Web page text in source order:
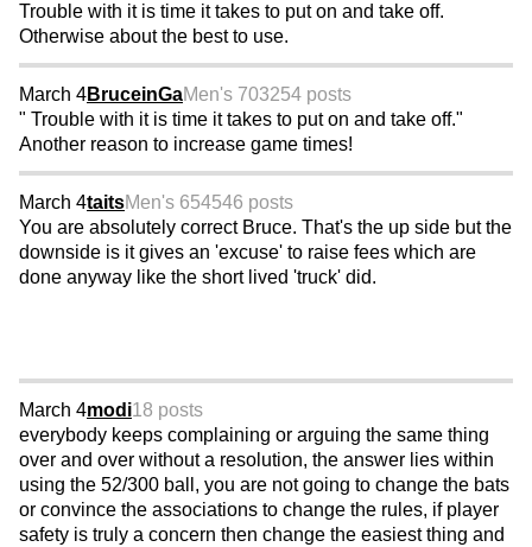
Trouble with it is time it takes to put on and take off.
Otherwise about the best to use.
March 4BruceinGaMen's 703254 posts
" Trouble with it is time it takes to put on and take off."
Another reason to increase game times!
March 4taitsMen's 654546 posts
You are absolutely correct Bruce. That's the up side but the
downside is it gives an 'excuse' to raise fees which are
done anyway like the short lived 'truck' did.
March 4modi18 posts
everybody keeps complaining or arguing the same thing
over and over without a resolution, the answer lies within
using the 52/300 ball, you are not going to change the bats
or convince the associations to change the rules, if player
safety is truly a concern then change the easiest thing and